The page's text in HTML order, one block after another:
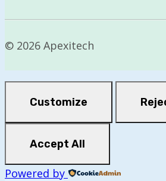
© 2026 Apexitech
Customize
Accept All
Powered by